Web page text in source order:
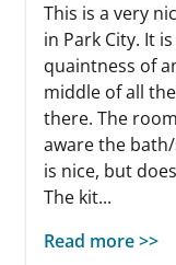
This is a very
in Park City. It
quaintness of
middle of all
there. The
aware the
is nice, but
The kit...
Read more >>